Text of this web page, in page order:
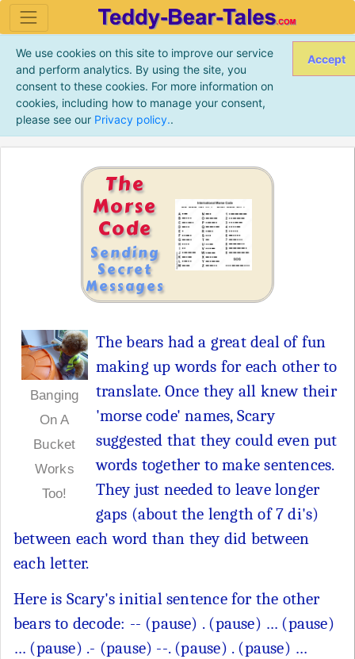
We use cookies on this site to improve our service
and perform analytics. By using the site, you
consent to these cookies. For more information on
cookies, including how to manage your consent,
please see our Privacy policy..
Accept
The
Morse
Code
Sending
Secret
Messages
Banging
On A
Bucket
Works
Too!
The bears had a great deal of fun
making up words for each other to
translate. Once they all knew their
'morse code' names, Scary
suggested that they could even put
words together to make sentences.
They just needed to leave longer
gaps (about the length of 7 di's)
between each word than they did between
each letter.
Here is Scary's initial sentence for the other
bears to decode: -- (pause) . (pause) … (pause)
… (pause) .- (pause) --. (pause) . (pause) …